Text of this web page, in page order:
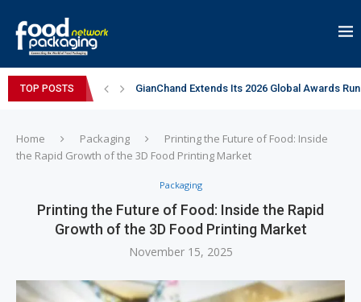
TOP POSTS
Home Packaging
Printing the Future of Food: Inside
the Rapid Growth of the 3D Food Printing Market
Packaging
Printing the Future of Food: Inside the Rapid
Growth of the 3D Food Printing Market
November 15, 2025